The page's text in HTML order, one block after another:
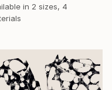
in 2 sizes, 4